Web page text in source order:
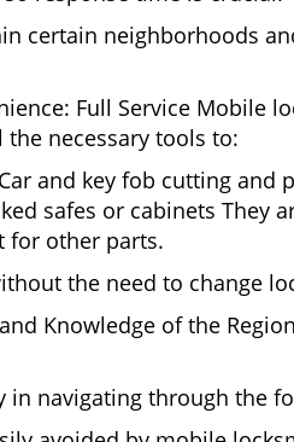
certain neighborhoods
Full Service
the necessary tools to:
and key fob cutting
safes or cabinets
for other parts.
the need to change
Knowledge of the
in navigating through the